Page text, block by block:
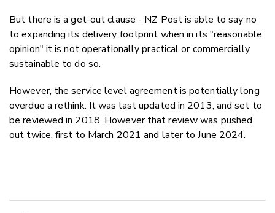
But there is a get-out clause - NZ Post is able to say no
to expanding its delivery footprint when in its "reasonable
opinion" it is not operationally practical or commercially
sustainable to do so.
However, the service level agreement is potentially long
overdue a rethink. It was last updated in 2013, and set to
be reviewed in 2018. However thatreview was pushed
out twice, first to March 2021 and later to June 2024.